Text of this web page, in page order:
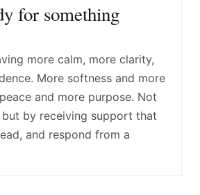
for something
more calm, more clarity,
More softness and more
and more purpose. Not
by receiving support that
and respond from a